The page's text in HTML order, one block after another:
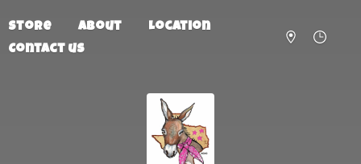
Store About
Location
Contact us